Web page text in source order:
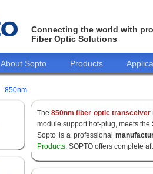
Connecting the world with
Fiber Optic Solutions
About Sopto Products
850nm
The850nm fiber optic transceiver
module support hot-plug, meets
Sopto is a professional
Products. SOPTO offers complete